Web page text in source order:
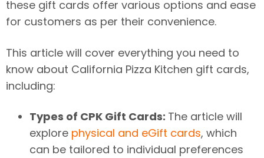
these gift cards offer various options and ease
for customers as per their convenience.
This article will cover everything you need to
know about California Pizza Kitchen gift cards,
including:
Types of CPK Gift Cards: The article will
explore physical and eGift cards, which
can be tailored to individual preferences